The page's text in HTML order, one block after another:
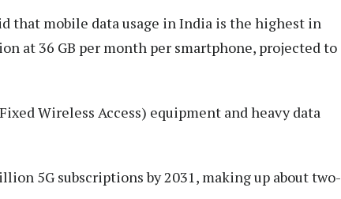
that mobile data usage in India is the highest in
at 36 GB per month per smartphone, projected to
Wireless Access) equipment and heavy data
5G subscriptions by 2031, making up about two-